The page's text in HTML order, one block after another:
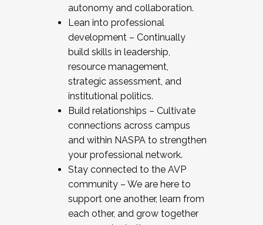
autonomy and collaboration.
Lean into professional
development – Continually
build skills in leadership,
resource management,
strategic assessment, and
institutional politics.
Build relationships – Cultivate
connections across campus
and within NASPA to strengthen
your professional network.
Stay connected to the AVP
community – We are here to
support one another, learn from
each other, and grow together